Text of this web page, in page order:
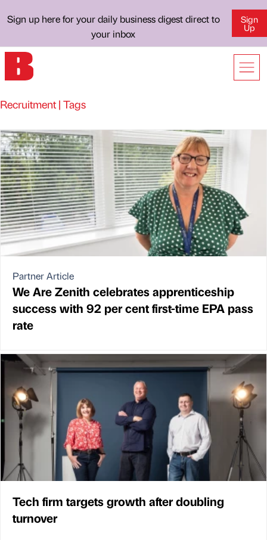
Sign up here for your daily business digest direct to
your inbox
Sign
Up
Recruitment | Tags
Partner Article
We Are Zenith celebrates apprenticeship
success with 92 per cent first-time EPA pass
rate
Tech firm targets growth after doubling
turnover